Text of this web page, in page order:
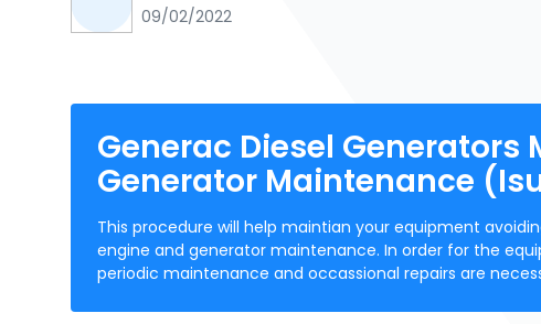
09/02/2022
Generac Diesel Generators
Generator Maintenance
This procedure will help maintian your equipment
engine and generator maintenance. In order for the
periodic maintenance and occassional repairs are